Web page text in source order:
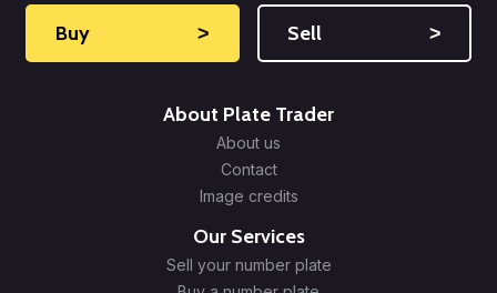
Buy ˃ Sell ˃
About Plate Trader
About us
Contact
Image credits
Our Services
Sell your number plate